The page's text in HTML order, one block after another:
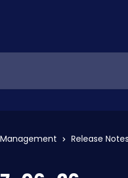
Release Notes